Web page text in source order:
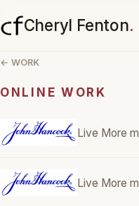
Cheryl Fenton.
← WORK
ONLINE WORK
Live More
Live More